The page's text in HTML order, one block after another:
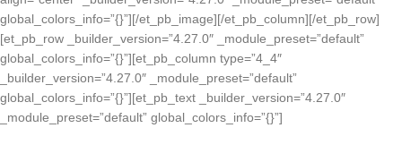
global_colors_info=”{}”][/et_pb_image][/et_pb_column][/et_pb_row]
[et_pb_row _builder_version=”4.27.0″ _module_preset=”default”
global_colors_info=”{}”][et_pb_column type=”4_4″
_builder_version=”4.27.0″ _module_preset=”default”
global_colors_info=”{}”][et_pb_text _builder_version=”4.27.0″
_module_preset=”default” global_colors_info=”{}”]